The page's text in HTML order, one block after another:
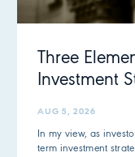
Three
Investment
AUG 5, 2026
In my view, as
term investment